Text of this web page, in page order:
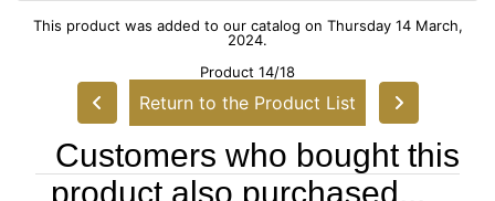
This product was added to our catalog on Thursday 14 March,
2024.
Product 14/18
Return to the Product List
Customers who bought this
product also purchased...